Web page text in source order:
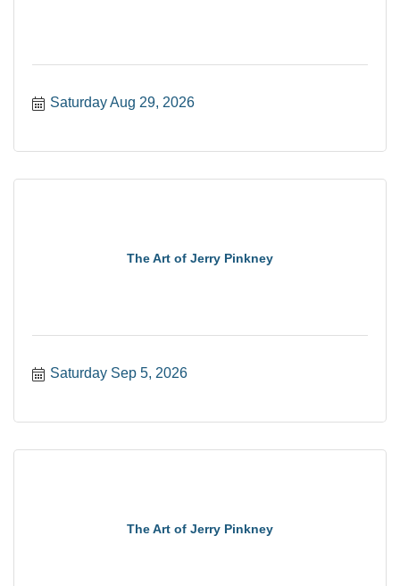
Saturday Aug 29, 2026
The Art of Jerry Pinkney
Saturday Sep 5, 2026
The Art of Jerry Pinkney